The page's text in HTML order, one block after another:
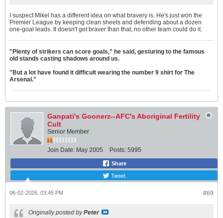
I suspect Mikel has a different idea on what bravery is. He's just won the
Premier League by keeping clean sheets and defending about a dozen
one-goal leads. It doesn't get braver than that, no other team could do it.
"Plenty of strikers can score goals," he said, gesturing to the famous
old stands casting shadows around us.
"But a lot have found it difficult wearing the number 9 shirt for The
Arsenal."
Ganpati's Goonerz--AFC's Aboriginal Fertility
Cult
Senior Member
Join Date: May 2005 Posts: 5995
Share
Tweet
#69
06-02-2026, 03:45 PM
Originally posted byPeter